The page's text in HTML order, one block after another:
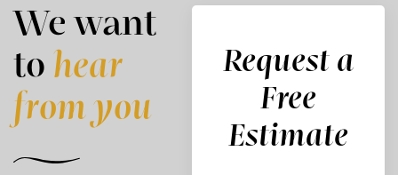
We want
to hear
from you
Request a
Free
Estimate